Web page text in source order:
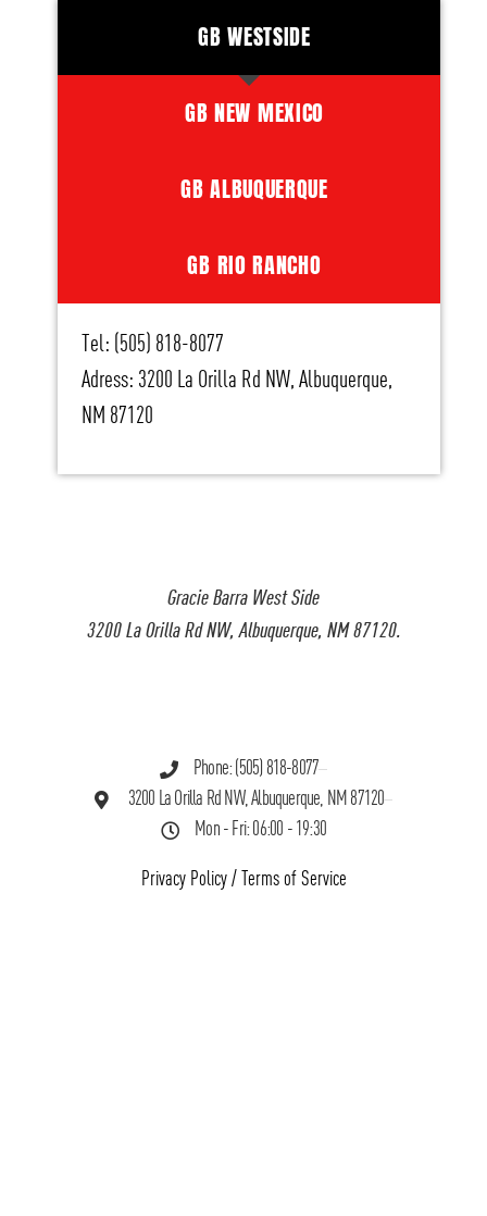
Gracie Barra West Side
3200 La Orilla Rd NW, Albuquerque, NM 87120.
Phone: (505) 818-8077
3200 La Orilla Rd NW, Albuquerque, NM 87120
Mon - Fri: 06:00 - 19:30
Privacy Policy/ Terms of Service
GB WESTSIDE
GB NEW MEXICO
GB ALBUQUERQUE
GB RIO RANCHO
Tel: (505) 818-8077
Adress: 3200 La Orilla Rd NW, Albuquerque,
NM 87120